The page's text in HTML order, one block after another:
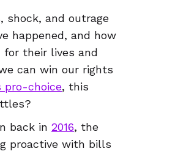
shock, and outrage
happened, and how
for their lives and
can win our rights
pro-choice, this
back in 2016, the
proactive with bills